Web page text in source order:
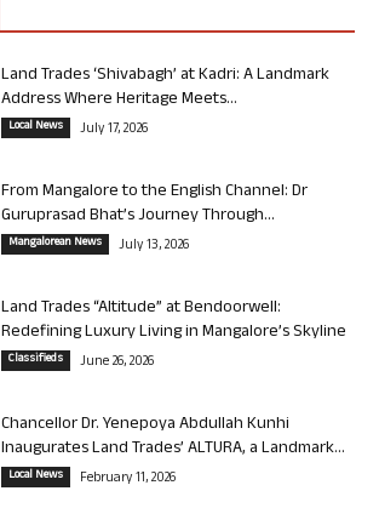
Land Trades ‘Shivabagh’ at Kadri: A Landmark
Address Where Heritage Meets...
Local News July 17, 2026
From Mangalore to the English Channel: Dr
Guruprasad Bhat’s Journey Through...
Mangalorean News July 13, 2026
Land Trades “Altitude” at Bendoorwell:
Redefining Luxury Living in Mangalore’s Skyline
Classifieds June 26, 2026
Chancellor Dr. Yenepoya Abdullah Kunhi
Inaugurates Land Trades’ ALTURA, a Landmark...
Local News February 11, 2026